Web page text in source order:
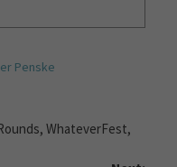
Penske
WhateverFest,